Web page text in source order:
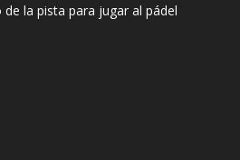
la pista para jugar al pádel